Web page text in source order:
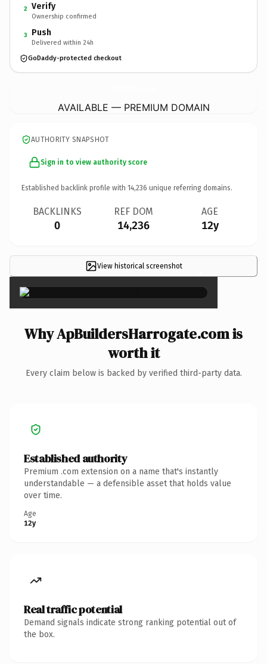
2 Verify
Ownership confirmed
3 Push
Delivered within 24h
GoDaddy-protected checkout
AVAILABLE — PREMIUM DOMAIN
AUTHORITY SNAPSHOT
Sign in to view authority score
Established backlink profile with 14,236 unique referring domains.
BACKLINKS
0
REF DOM
14,236
AGE
12y
View historical screenshot ×
Why ApBuildersHarrogate.com is
worth it
Every claim below is backed by verified third-party data.
Established authority
Premium .com extension on a name that's instantly
understandable — a defensible asset that holds value
over time.
Age
12y
Real traffic potential
Demand signals indicate strong ranking potential out of
the box.